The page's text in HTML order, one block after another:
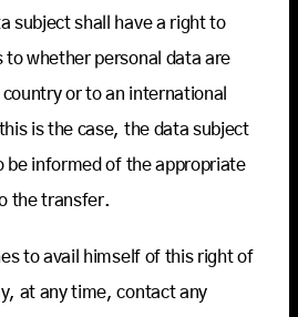
subject shall have a right to
whether personal data are
or to an international
is the case, the data subject
be informed of the appropriate
the transfer.
to avail himself of this right of
at any time, contact any